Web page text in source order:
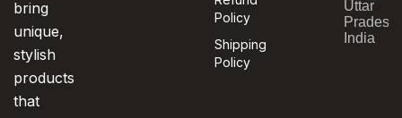
bring
unique,
stylish
products
that
Policy
Shipping
Policy
Uttar
Pradesh,
India